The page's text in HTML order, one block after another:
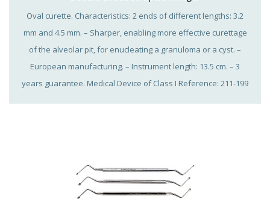
Oval curette. Characteristics: 2 ends of different lengths: 3.2
mm and 4.5 mm. – Sharper, enabling more effective curettage
of the alveolar pit, for enucleating a granuloma or a cyst. –
European manufacturing. – Instrument length: 13.5 cm. – 3
years guarantee. Medical Device of Class I Reference: 211-199